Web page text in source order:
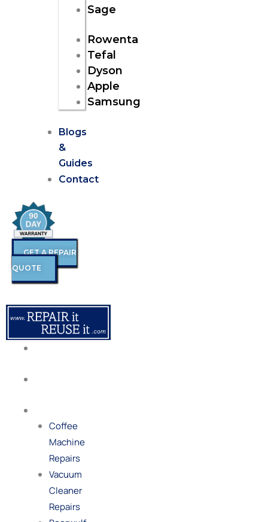
Sage
Rowenta
Tefal
Dyson
Apple
Samsung
Blogs
&
Guides
Contact
GET A REPAIR
QUOTE
Coffee
Machine
Repairs
Vacuum
Cleaner
Repairs